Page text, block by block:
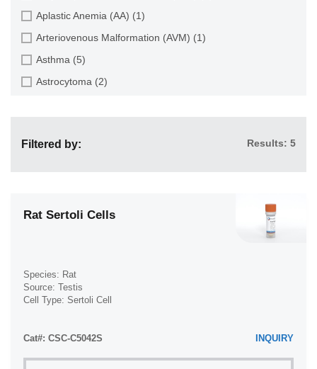
Hair Follicle (15)
Intestine (152)
Iris (1)
Endothelial Progenitor Cell (7)
Eosinophil (1)
Epithelial Cell (516)
Fibroblast (473)
Granule Cell (2)
Keratinocyte (24)
Keratocyte (3)
Leydig Cell (3)
Lymphocyte (84)
Aplastic Anemia (AA) (1)
Arteriovenous Malformation (AVM) (1)
Asthma (5)
Astrocytoma (2)
Breast Cancer (8)
Chronic Lymphocytic Leukemia (CLL) (19)
Colon Cancer (9)
Crohn's Disease (3)
Diabetes (110)
Filtered by: Results: 5
Rat Sertoli Cells
Species: Rat
Source: Testis
Cell Type: Sertoli Cell
Cat#: CSC-C5042S INQUIRY